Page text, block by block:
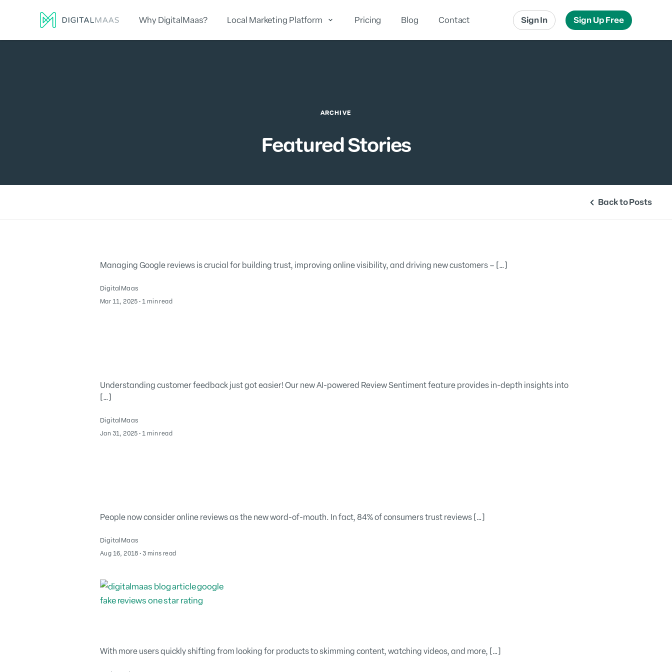
Why DigitalMaas? Local Marketing Platform Pricing Blog Contact Sign Up Free
Sign In
ARCHIVE
Featured Stories
Back to Posts
Managing Google reviews is crucial for building trust, improving online visibility, and driving new customers – […]
DigitalMaas
Mar 11, 2025 ∙ 1 min read
Understanding customer feedback just got easier! Our new AI-powered Review Sentiment feature provides in-depth insights into
[…]
DigitalMaas
Jan 31, 2025 ∙ 1 min read
People now consider online reviews as the new word-of-mouth. In fact, 84% of consumers trust reviews […]
DigitalMaas
Aug 16, 2018 ∙ 3 mins read
With more users quickly shifting from looking for products to skimming content, watching videos, and more, […]